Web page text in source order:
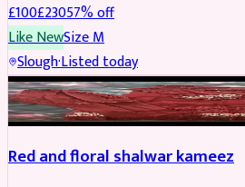
£100£23057% off
Like NewSizeM
Slough·Listed today
SALWAR KAMEEZ REDUCED
Red and floral shalwar kameez